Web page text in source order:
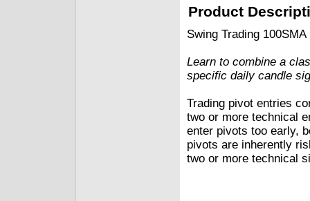
Product
Swing Trading
Learn to combine a
specific daily candle
Trading pivot entries
two or more technical
enter pivots too early,
pivots are inherently
two or more technical